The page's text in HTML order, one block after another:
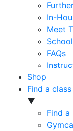
In-
Meet
FAQs
Shop
Find a class
▼
Find a